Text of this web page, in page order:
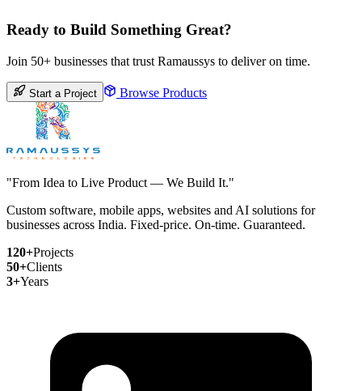
Ready to Build Something Great?
Join 50+ businesses that trust Ramaussys to deliver on time.
Start a Project Browse Products
"From Idea to Live Product — We Build It."
Custom software, mobile apps, websites and AI solutions for
businesses across India. Fixed-price. On-time. Guaranteed.
120+Projects
50+Clients
3+Years